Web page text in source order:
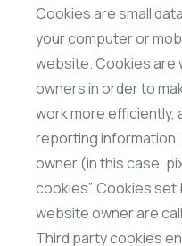
Cookies are small
your computer or
website. Cookies are
owners in order to
work more efficiently,
reporting
owner (in this case,
cookies”. Cookies
website owner are
Third party cookies